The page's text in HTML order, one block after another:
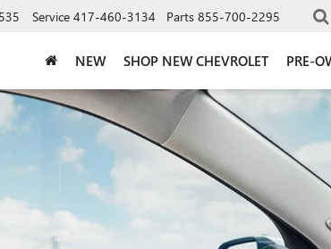
Service 417-460-3134 Parts 855-700-2295
NEW SHOP NEW CHEVROLET PRE-